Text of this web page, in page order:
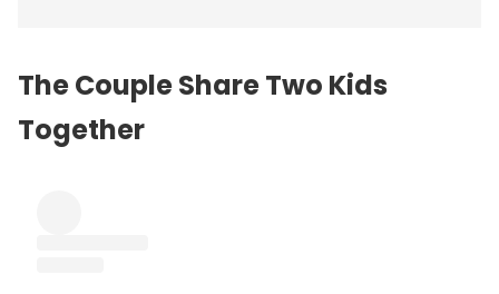
The Couple Share Two Kids
Together